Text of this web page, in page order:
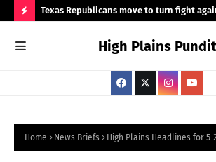
O
S
Road
Texas Republicans move to turn fight
High Plains Pundit
Home News Briefs High Plains Headlines for 5-